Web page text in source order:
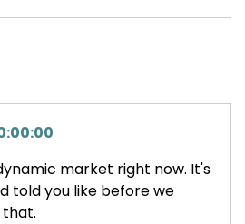
market right now. It's
told you like before we